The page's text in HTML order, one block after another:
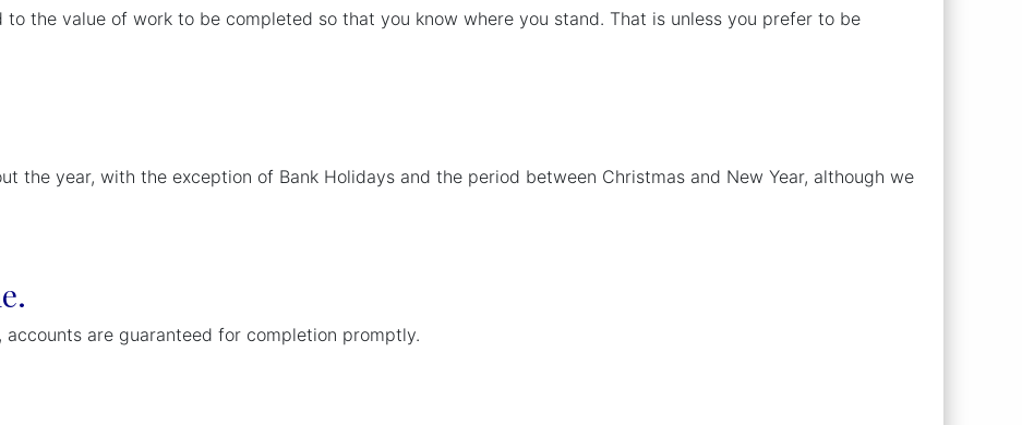
the value of work to be completed so that you know where you stand. That is unless you prefer to be
the year, with the exception of Bank Holidays and the period between Christmas and New Year, although we
are guaranteed for completion promptly.